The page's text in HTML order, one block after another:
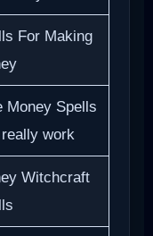
For Making
Money Spells
work
Witchcraft